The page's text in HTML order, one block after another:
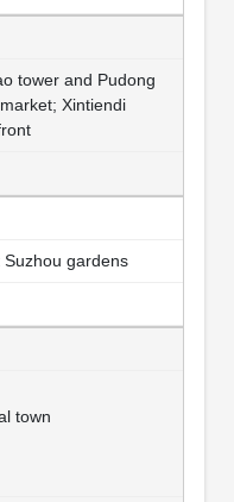
tower and Pudong
Xintiendi
gardens
town